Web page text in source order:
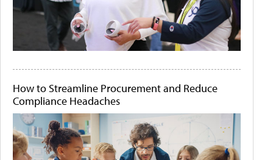
How to Streamline Procurement and Reduce
Compliance Headaches